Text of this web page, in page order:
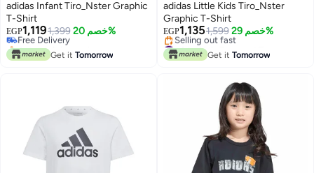
adidas Infant Tiro_Nster Graphic
T-Shirt
EGP1,1191,399 خصم 20%
Free Delivery
Only 1 left in stock
Free Delivery
Get it Tomorrow
adidas Little Kids Tiro_Nster
Graphic T-Shirt
EGP1,1351,599 خصم 29%
#8 in Girl's Tops and Tees
Free Delivery
Selling out fast
Get it Tomorrow